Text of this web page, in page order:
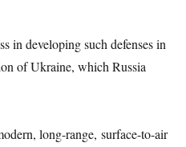
in developing such defenses in
of Ukraine, which Russia
long-range, surface-to-air